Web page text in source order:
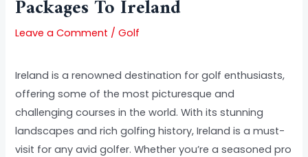
Packages To Ireland
Leave a Comment /Golf
Ireland is a renowned destination for golf enthusiasts,
offering some of the most picturesque and
challenging courses in the world. With its stunning
landscapes and rich golfing history, Ireland is a must-
visit for any avid golfer. Whether you’re a seasoned pro